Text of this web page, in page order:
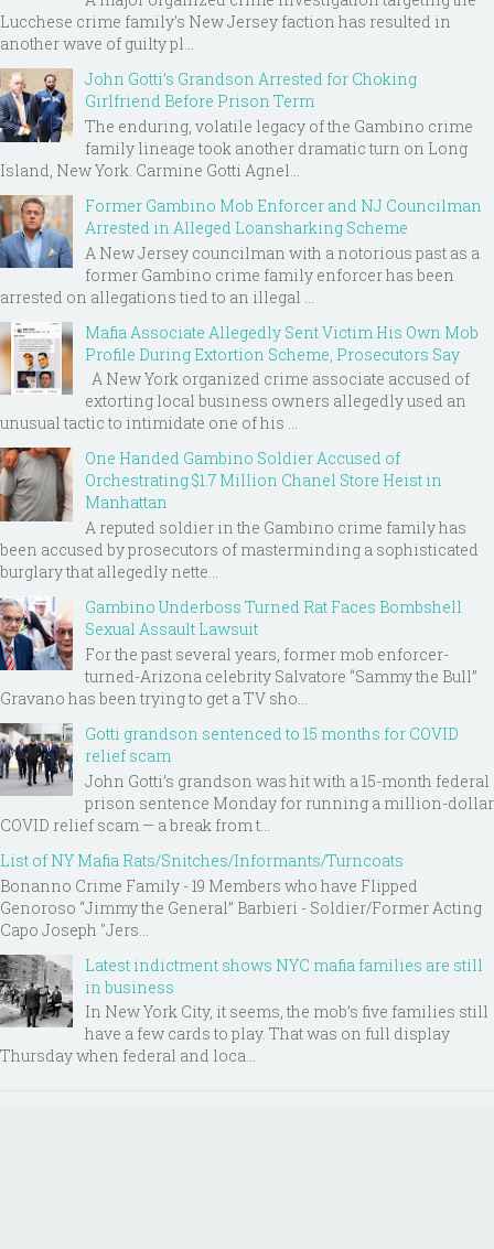
Lucchese crime family's New Jersey faction has resulted in
another wave of guilty pl...
John Gotti’s Grandson Arrested for Choking
Girlfriend Before Prison Term
The enduring, volatile legacy of the Gambino crime
family lineage took another dramatic turn on Long
Island, New York. Carmine Gotti Agnel...
Former Gambino Mob Enforcer and NJ Councilman
Arrested in Alleged Loansharking Scheme
A New Jersey councilman with a notorious past as a
former Gambino crime family enforcer has been
arrested on allegations tied to an illegal ...
Mafia Associate Allegedly Sent Victim His Own Mob
Profile During Extortion Scheme, Prosecutors Say
A New York organized crime associate accused of
extorting local business owners allegedly used an
unusual tactic to intimidate one of his ...
One Handed Gambino Soldier Accused of
Orchestrating $1.7 Million Chanel Store Heist in
Manhattan
A reputed soldier in the Gambino crime family has
been accused by prosecutors of masterminding a sophisticated
burglary that allegedly nette...
Gambino Underboss Turned Rat Faces Bombshell
Sexual Assault Lawsuit
For the past several years, former mob enforcer-
turned-Arizona celebrity Salvatore “Sammy the Bull”
Gravano has been trying to get a TV sho...
Gotti grandson sentenced to 15 months for COVID
relief scam
John Gotti’s grandson was hit with a 15-month federal
prison sentence Monday for running a million-dollar
COVID relief scam — a break from t...
List of NY Mafia Rats/Snitches/Informants/Turncoats
Bonanno Crime Family - 19 Members who have Flipped
Genoroso “Jimmy the General” Barbieri - Soldier/Former Acting
Capo Joseph "Jers...
Latest indictment shows NYC mafia families are still
in business
In New York City, it seems, the mob’s five families still
have a few cards to play. That was on full display
Thursday when federal and loca...